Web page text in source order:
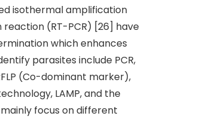
isothermal amplification
reaction (RT-PCR) [26] have
which enhances
parasites include PCR,
(Co-dominant marker),
LAMP, and the
focus on different